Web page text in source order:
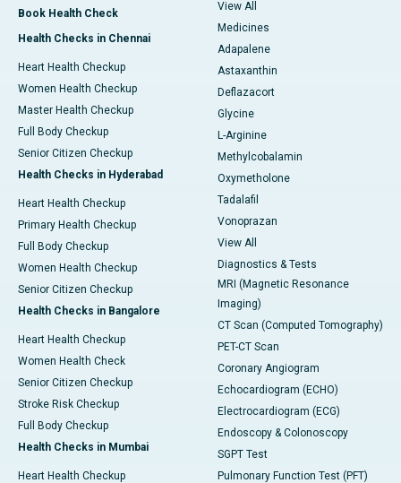
Book Health Check
Health Checks in Chennai
Heart Health Checkup
Women Health Checkup
Master Health Checkup
Full Body Checkup
Senior Citizen Checkup
Health Checks in Hyderabad
Heart Health Checkup
Primary Health Checkup
Full Body Checkup
Women Health Checkup
Senior Citizen Checkup
Health Checks in Bangalore
Heart Health Checkup
Women Health Check
Senior Citizen Checkup
Stroke Risk Checkup
Full Body Checkup
Health Checks in Mumbai
Heart Health Checkup
View All
Medicines
Adapalene
Astaxanthin
Deflazacort
Glycine
L-Arginine
Methylcobalamin
Oxymetholone
Tadalafil
Vonoprazan
View All
Diagnostics & Tests
MRI (Magnetic Resonance
Imaging)
CT Scan (Computed Tomography)
PET-CT Scan
Coronary Angiogram
Echocardiogram (ECHO)
Electrocardiogram (ECG)
Endoscopy & Colonoscopy
SGPT Test
Pulmonary Function Test (PFT)